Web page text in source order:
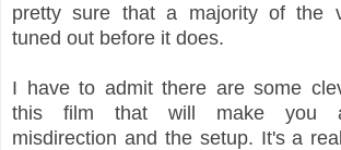
pretty sure that a majority of the
tuned out before it does.
I have to admit there are some
this film that will make you
misdirection and the setup. It's a